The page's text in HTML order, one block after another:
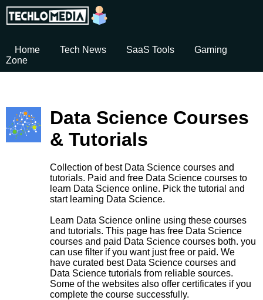
Home Tech News SaaS Tools
Gaming
Zone
Data Science Courses
& Tutorials
Collection of best Data Science courses and
tutorials. Paid and free Data Science courses to
learn Data Science online. Pick the tutorial and
start learning Data Science.
Learn Data Science online using these courses
and tutorials. This page has free Data Science
courses and paid Data Science courses both. you
can use filter if you want just free or paid. We
have curated best Data Science courses and
Data Science tutorials from reliable sources.
Some of the websites also offer certificates if you
complete the course successfully.